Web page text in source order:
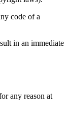
code of a
in an immediate
any reason at